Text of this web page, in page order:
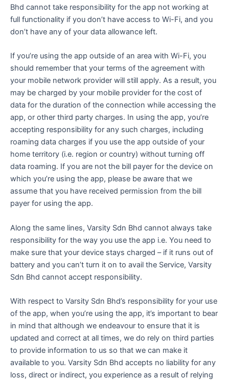
Bhd cannot take responsibility for the app not working at
full functionality if you don’t have access to Wi-Fi, and you
don’t have any of your data allowance left.
If you’re using the app outside of an area with Wi-Fi, you
should remember that your terms of the agreement with
your mobile network provider will still apply. As a result, you
may be charged by your mobile provider for the cost of
data for the duration of the connection while accessing the
app, or other third party charges. In using the app, you’re
accepting responsibility for any such charges, including
roaming data charges if you use the app outside of your
home territory (i.e. region or country) without turning off
data roaming. If you are not the bill payer for the device on
which you’re using the app, please be aware that we
assume that you have received permission from the bill
payer for using the app.
Along the same lines, Varsity Sdn Bhd cannot always take
responsibility for the way you use the app i.e. You need to
make sure that your device stays charged – if it runs out of
battery and you can’t turn it on to avail the Service, Varsity
Sdn Bhd cannot accept responsibility.
With respect to Varsity Sdn Bhd’s responsibility for your use
of the app, when you’re using the app, it’s important to bear
in mind that although we endeavour to ensure that it is
updated and correct at all times, we do rely on third parties
to provide information to us so that we can make it
available to you. Varsity Sdn Bhd accepts no liability for any
loss, direct or indirect, you experience as a result of relying